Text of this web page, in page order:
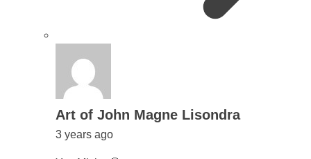
Art of John Magne Lisondra
3 years ago